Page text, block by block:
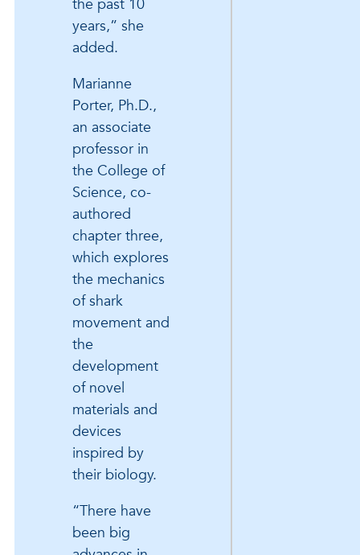
the past 10
years,” she
added.
Marianne
Porter, Ph.D.,
an associate
professor in
the College of
Science, co-
authored
chapter three,
which explores
the mechanics
of shark
movement and
the
development
of novel
materials and
devices
inspired by
their biology.
“There have
been big